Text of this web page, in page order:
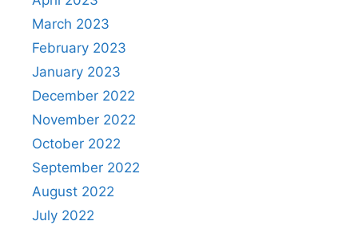
March 2023
February 2023
January 2023
December 2022
November 2022
October 2022
September 2022
August 2022
July 2022